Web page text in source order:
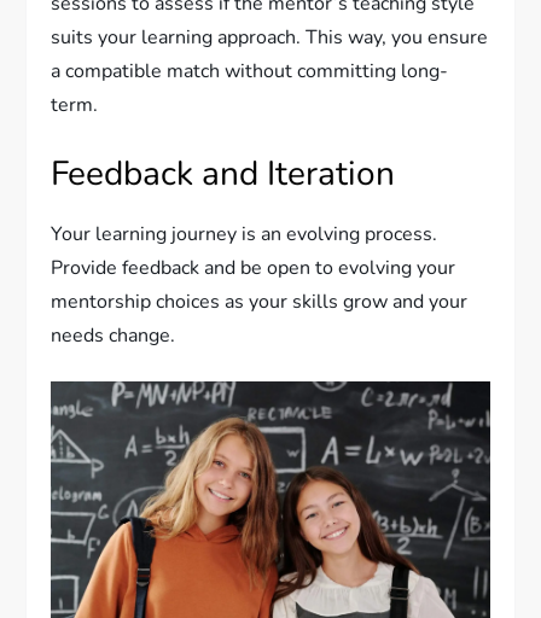
suits your learning approach. This way, you ensure
a compatible match without committing long-
term.
Feedback and Iteration
Your learning journey is an evolving process.
Provide feedback and be open to evolving your
mentorship choices as your skills grow and your
needs change.